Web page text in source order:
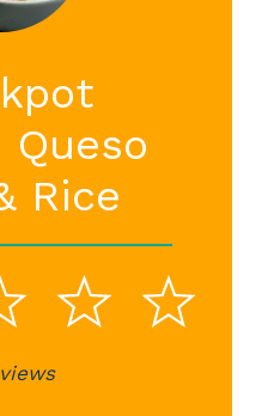
Queso
Rice
5
4
3
Stars